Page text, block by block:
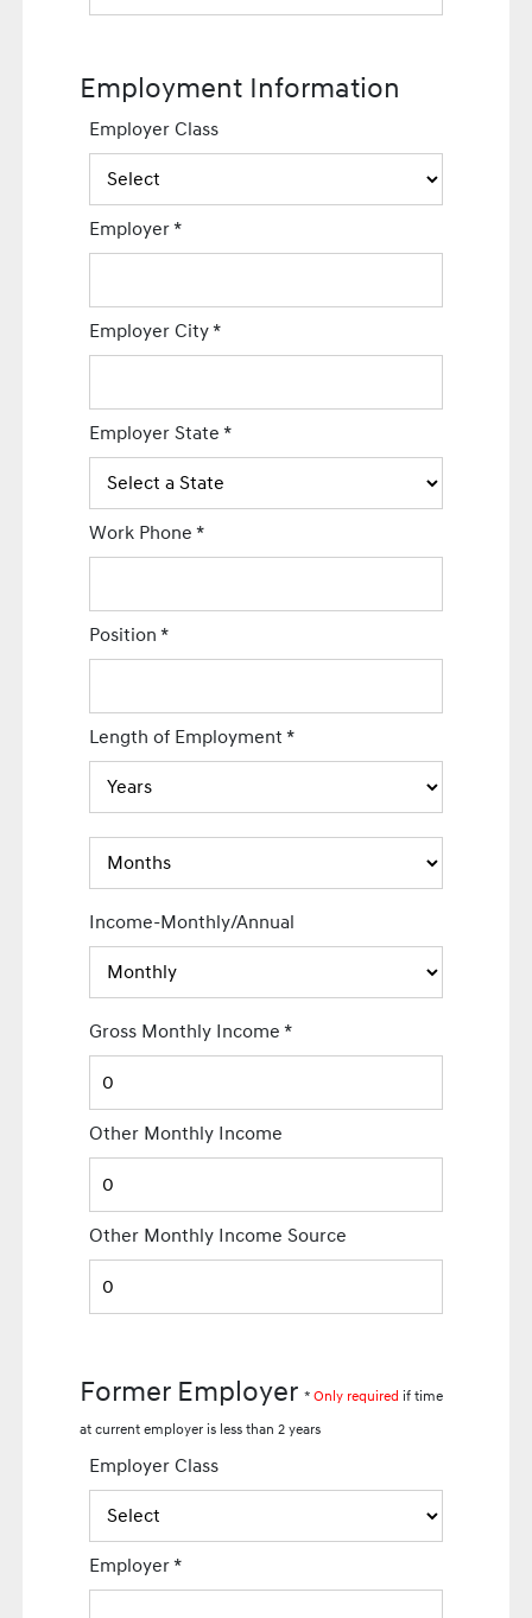
Employment Information
Employer Class
Employer*
Employer City*
Employer State*
Work Phone*
Position*
Length of Employment*
Income-Monthly/Annual
Gross Monthly Income*
Other Monthly Income
Other Monthly Income Source
Former Employer*Only required if time
at current employer is less than 2 years
Employer Class
Employer*